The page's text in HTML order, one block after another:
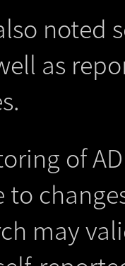
noted
as
of
to
may